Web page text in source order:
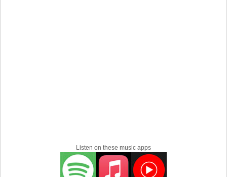
Listen on these music apps